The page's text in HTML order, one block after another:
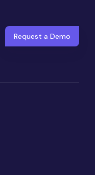
Request a Demo